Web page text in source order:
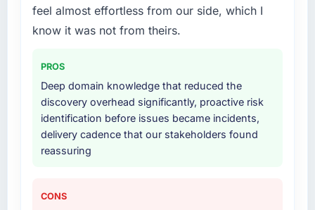
highest-risk elements of the programme. They
supplemented this with a dedicated QA
at handover.
Why did you choose this company over
other providers you considered?
We ran a structured shortlisting process
across five vendors. The technical evaluation
feel almost effortless from our side, which I
know it was not from theirs.
PROS
Deep domain knowledge that reduced the
discovery overhead significantly, proactive risk
identification before issues became incidents,
delivery cadence that our stakeholders found
reassuring
CONS